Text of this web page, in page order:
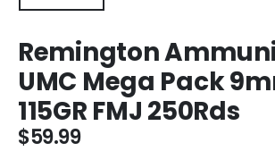
Remington
UMC Mega Pack
115GR FMJ 250Rds
$59.99